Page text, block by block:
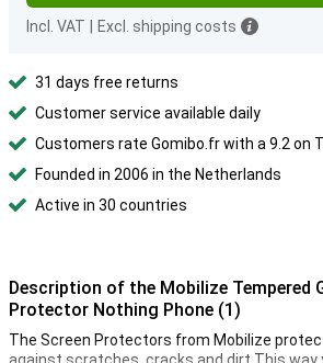
Incl. VAT Excl. shipping costs
31 days free returns
Customer service available daily
Customers rate Gomibo.fr with a 9.2 on
Founded in 2006 in the Netherlands
Active in 30 countries
Description of the Mobilize Tempered
Protector Nothing Phone (1)
The Screen Protectors from Mobilize